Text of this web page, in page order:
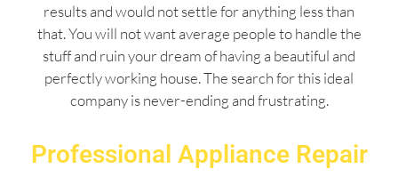
results and would not settle for anything less than
that. You will not want average people to handle the
stuff and ruin your dream of having a beautiful and
perfectly working house. The search for this ideal
company is never-ending and frustrating.
Professional Appliance Repair